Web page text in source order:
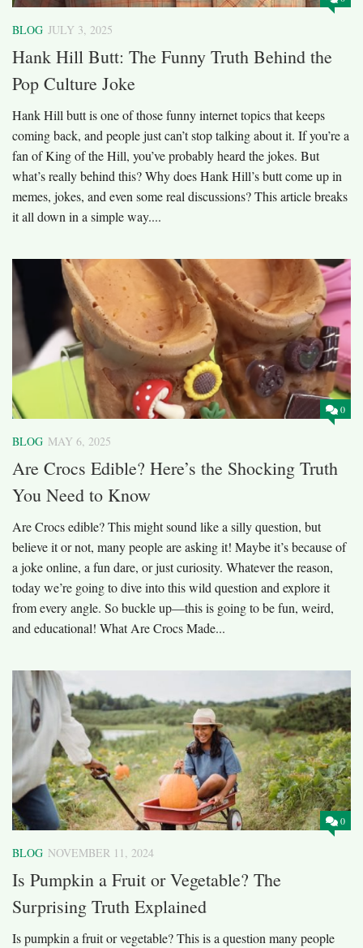
BLOG JULY 3, 2025
Hank Hill Butt: The Funny Truth Behind the
Pop Culture Joke
Hank Hill butt is one of those funny internet topics that keeps
coming back, and people just can’t stop talking about it. If you’re a
fan of King of the Hill, you’ve probably heard the jokes. But
what’s really behind this? Why does Hank Hill’s butt come up in
memes, jokes, and even some real discussions? This article breaks
it all down in a simple way....
0
BLOG MAY 6, 2025
Are Crocs Edible? Here’s the Shocking Truth
You Need to Know
Are Crocs edible? This might sound like a silly question, but
believe it or not, many people are asking it! Maybe it’s because of
a joke online, a fun dare, or just curiosity. Whatever the reason,
today we’re going to dive into this wild question and explore it
from every angle. So buckle up—this is going to be fun, weird,
and educational! What Are Crocs Made...
0
BLOG NOVEMBER 11, 2024
Is Pumpkin a Fruit or Vegetable? The
Surprising Truth Explained
Is pumpkin a fruit or vegetable? This is a question many people